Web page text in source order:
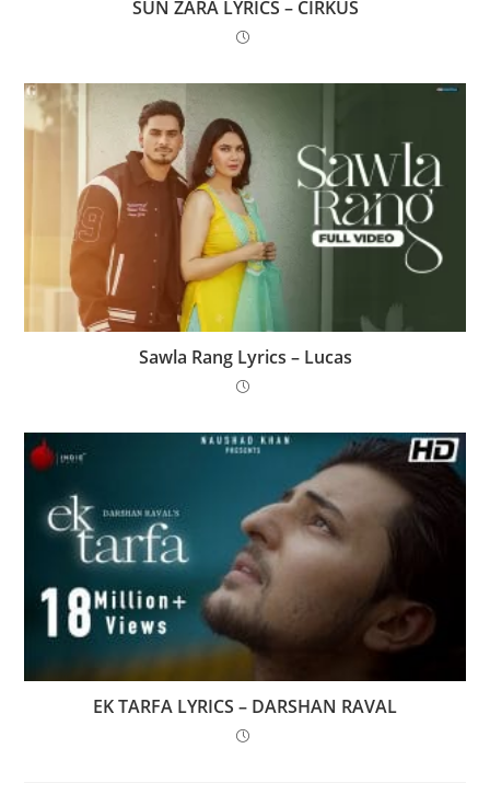
SUN ZARA LYRICS – CIRKUS
Sawla Rang Lyrics – Lucas
EK TARFA LYRICS – DARSHAN RAVAL